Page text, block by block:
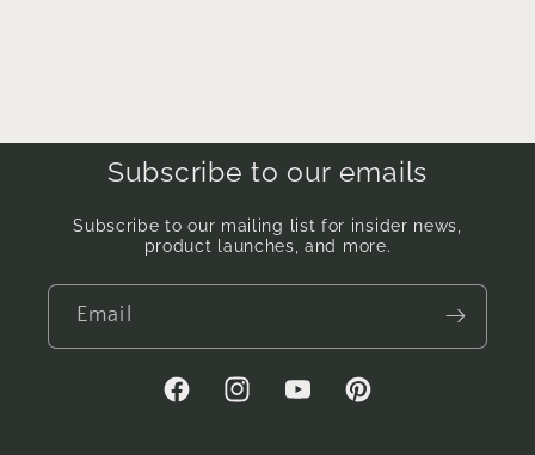
Subscribe to our emails
Subscribe to our mailing list for insider news,
product launches, and more.
Email
FacebookInstagramYouTubePinterest